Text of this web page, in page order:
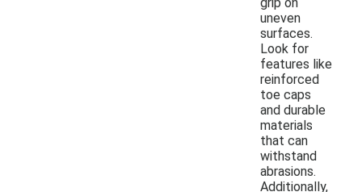
uneven
surfaces.
Look for
features like
reinforced
toe caps
and durable
materials
that can
withstand
abrasions.
Additionally,